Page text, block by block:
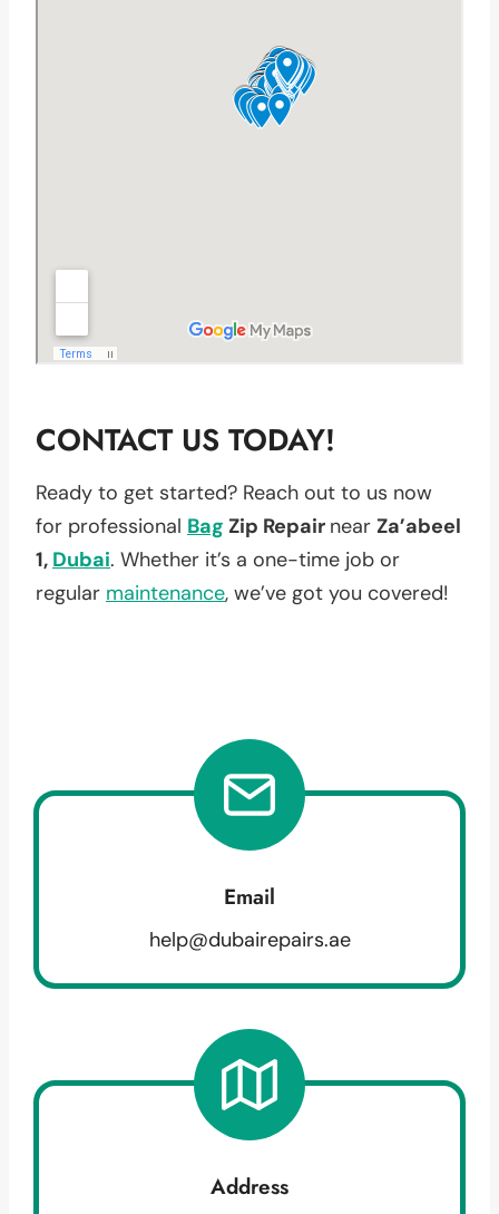
CONTACT US TODAY!
Ready to get started? Reach out to us now
for professional Bag Zip Repair near Za’abeel
1, Dubai. Whether it’s a one-time job or
regular maintenance, we’ve got you covered!
Email
help@dubairepairs.ae
Address